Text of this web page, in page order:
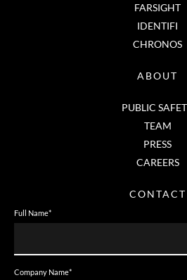
FARSIGHT
IDENTIFI
CHRONOS
ABOUT
PUBLIC
TEAM
PRESS
CAREERS
CONTACT
Full Name*
Company Name*